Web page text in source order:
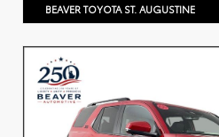
BEAVER TOYOTA ST. AUGUSTINE